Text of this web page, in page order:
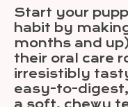
Start your
habit by
months and
their oral care
irresistibly
easy-to-